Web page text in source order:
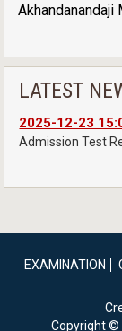
Akhandanandaji
LATEST
2025-12-23
Admission Test
EXAMINATION
Copyright ©